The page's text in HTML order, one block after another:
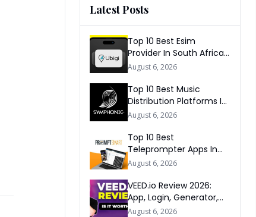
Latest Posts
Top 10 Best Esim
Provider In South Africa
2026
August 6, 2026
Top 10 Best Music
Distribution Platforms In
The World 2026
August 6, 2026
Top 10 Best
Teleprompter Apps In
2026
August 6, 2026
VEED.io Review 2026:
App, Login, Generator,
Download, AI & FAQs
August 6, 2026